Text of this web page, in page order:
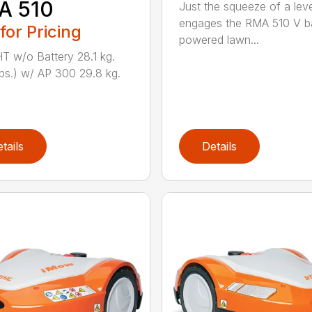
510
Pricing
w/o Battery 28.1 kg.
w/ AP 300 29.8 kg.
Just the squeeze of a
engages the RMA 510 V
powered lawn...
Details